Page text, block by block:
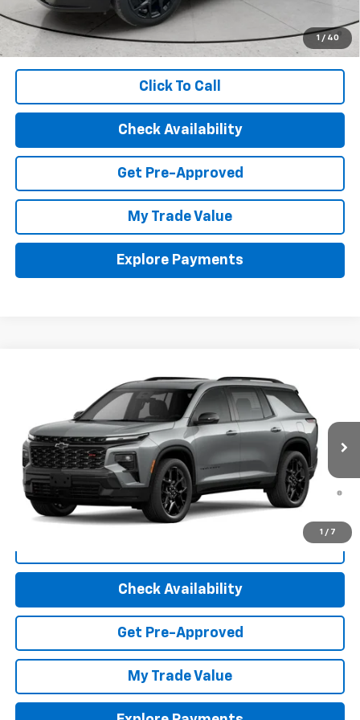
1 / 40
2.9% APR for 48 Months and 90 Day Payment Deferral for Well-
Qualified Buyers When Financed w/ GM Financial (Average
Example APR 5.9% for Qualified Buyers)
Click To Call
Check Availability
Get Pre-Approved
My Trade Value
Explore Payments
1 / 7
Chevrolet TraverseRS
1GNEVLKS4TJ156975Stock: 30079Model: 1LD56
In Stock Ext.
$61,220
Final Price: Call For Price
2.9% APR for 48 Months and 90 Day Payment Deferral for Well-
Qualified Buyers When Financed w/ GM Financial (Average
Example APR 5.9% for Qualified Buyers)
Check Availability
Get Pre-Approved
My Trade Value